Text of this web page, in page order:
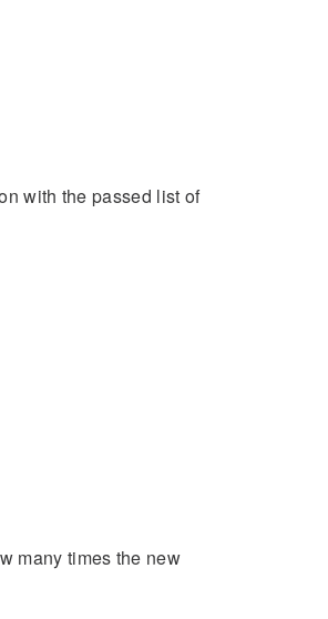
with the passed list of
many times the new